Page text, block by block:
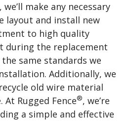
make any necessary
layout and install new
to high quality
during the replacement
same standards we
Additionally, we
old wire material
Rugged Fence®, we’re
a simple and effective